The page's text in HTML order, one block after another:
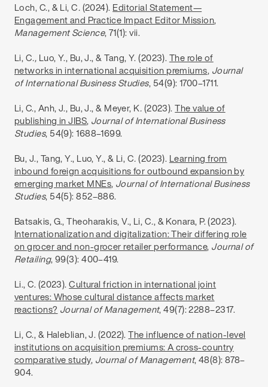
Loch, C., & Li, C . (2024). Editorial Statement—
Engagement and Practice Impact Editor Mission,
Management Science, 71(1): vii.
Li, C., Luo, Y., Bu, J., & Tang, Y. (2023). The role of
networks in international acquisition premiums, Journal
of International Business Studies, 54(9): 1700–1711.
Li, C., Anh, J., Bu, J., & Meyer, K. (2023).The value of
publishing in JIBS, Journal of International Business
Studies, 54(9): 1688–1699.
Bu, J., Tang, Y., Luo, Y., & Li, C.(2023).
Learning from
inbound foreign acquisitions for outbound expansion by
emerging market MNEs, Journal of International Business
Studies, 54(5): 852–886.
Batsakis, G., Theoharakis, V., Li, C., & Konara, P. (2023).
Internationalization and digitalization: Their differing role
on grocer and non-grocer retailer performance, Journal of
Retailing, 99(3): 400–419.
Li., C. (2023).Cultural friction in international joint
ventures: Whose cultural distance affects market
reactions? Journal of Management, 49(7): 2288–2317.
Li, C., & Haleblian, J. (2022).The influence of nation-level
institutions on acquisition premiums: A cross-country
comparative study, Journal of Management, 48(8): 878–
904.